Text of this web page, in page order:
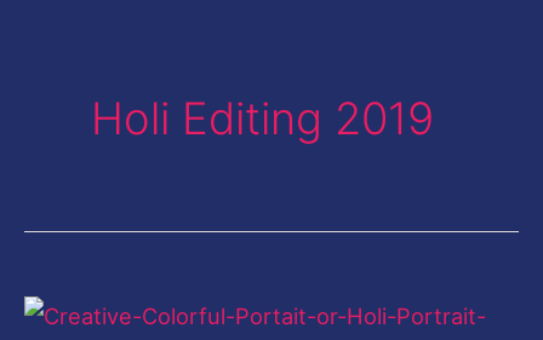
Holi Editing 2019
Creative